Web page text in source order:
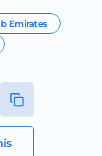
Emirates